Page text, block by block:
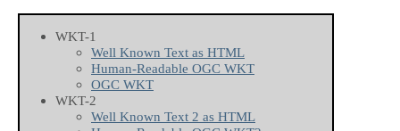
WKT-1
Well Known Text as HTML
Human-Readable OGC WKT
OGC WKT
WKT-2
Well Known Text 2 as HTML